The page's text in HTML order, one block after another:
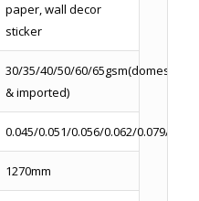
paper, wall decor
sticker
30/35/40/50/60/65gsm(domestic
& imported)
0.045/0.051/0.056/0.062/0.079/0.086
1270mm